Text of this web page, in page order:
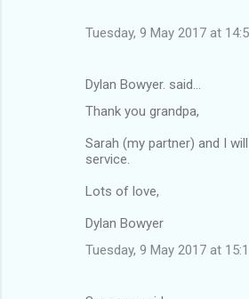
Tuesday, 9 May 2017 at
Dylan Bowyer. said…
Thank you grandpa,
Sarah (my partner) and I
service.
Lots of love,
Dylan Bowyer
Tuesday, 9 May 2017 at